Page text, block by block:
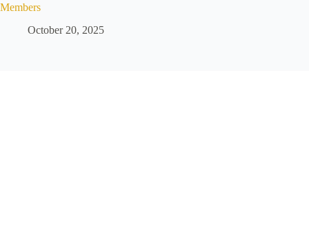
Members
October 20, 2025